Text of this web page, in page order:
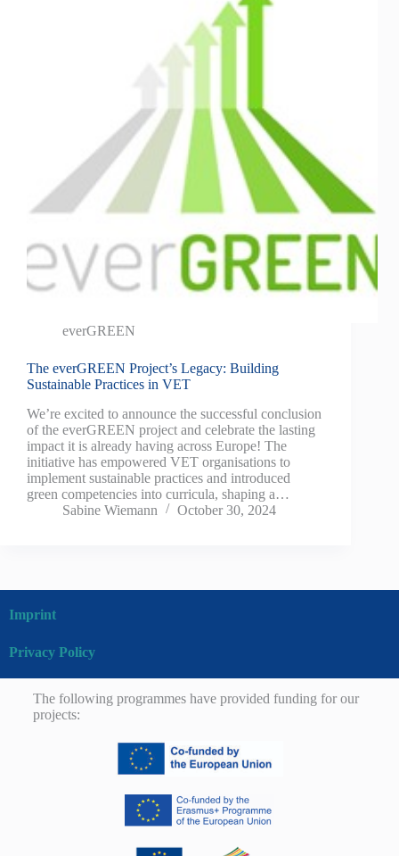
everGREEN
The everGREEN Project’s Legacy: Building
Sustainable Practices in VET
We’re excited to announce the successful conclusion
of the everGREEN project and celebrate the lasting
impact it is already having across Europe! The
initiative has empowered VET organisations to
implement sustainable practices and introduced
green competencies into curricula, shaping a…
Sabine Wiemann
October 30, 2024
Imprint
Privacy Policy
The following programmes have provided funding for our
projects: